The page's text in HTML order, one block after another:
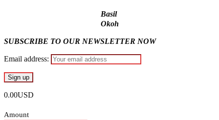
Basil
Okoh
SUBSCRIBE TO OUR NEWSLETTER NOW
Email address:
0.00USD
Amount